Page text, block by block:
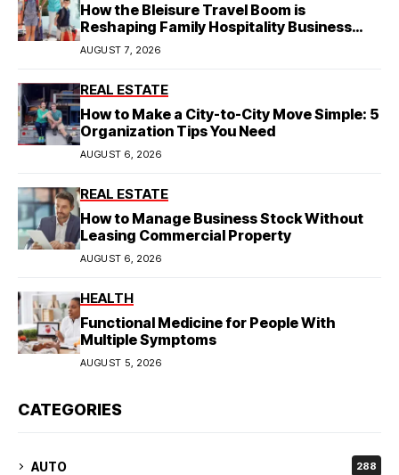
How the Bleisure Travel Boom is
Reshaping Family Hospitality Business
Model
AUGUST 7, 2026
REAL ESTATE
How to Make a City-to-City Move Simple: 5
Organization Tips You Need
AUGUST 6, 2026
REAL ESTATE
How to Manage Business Stock Without
Leasing Commercial Property
AUGUST 6, 2026
HEALTH
Functional Medicine for People With
Multiple Symptoms
AUGUST 5, 2026
CATEGORIES
AUTO 288